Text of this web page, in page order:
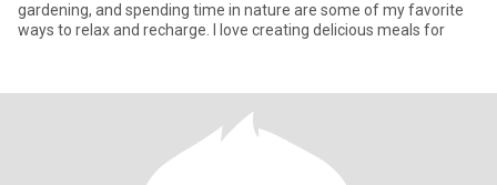
gardening, and spending time in nature are some of my favorite
ways to relax and recharge. I love creating delicious meals for